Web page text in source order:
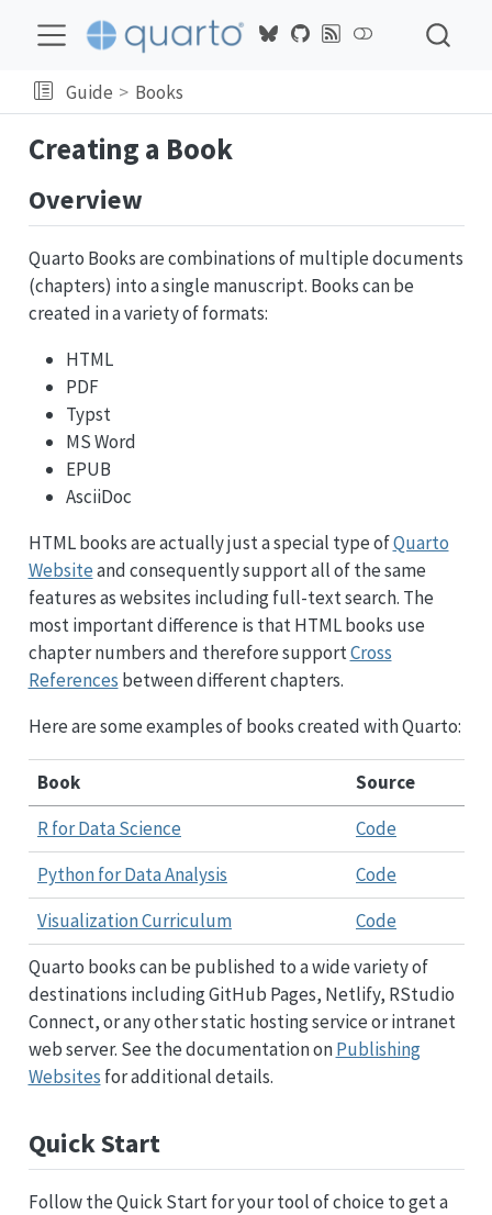
Guide Books
Creating a Book
Overview
Quarto Books are combinations of multiple documents
(chapters) into a single manuscript. Books can be
created in a variety of formats:
HTML
PDF
Typst
MS Word
EPUB
AsciiDoc
HTML books are actually just a special type ofQuarto
Websiteand consequently support all of the same
features as websites including full-text search. The
most important difference is that HTML books use
chapter numbers and therefore supportCross
References between different chapters.
Here are some examples of books created with Quarto:
Book
Source
R for Data Science
Code
Python for Data Analysis
Code
Visualization Curriculum
Code
Quarto books can be published to a wide variety of
destinations including GitHub Pages, Netlify, RStudio
Connect, or any other static hosting service or intranet
web server. See the documentation onPublishing
Websites for additional details.
Quick Start
Follow the Quick Start for your tool of choice to get a